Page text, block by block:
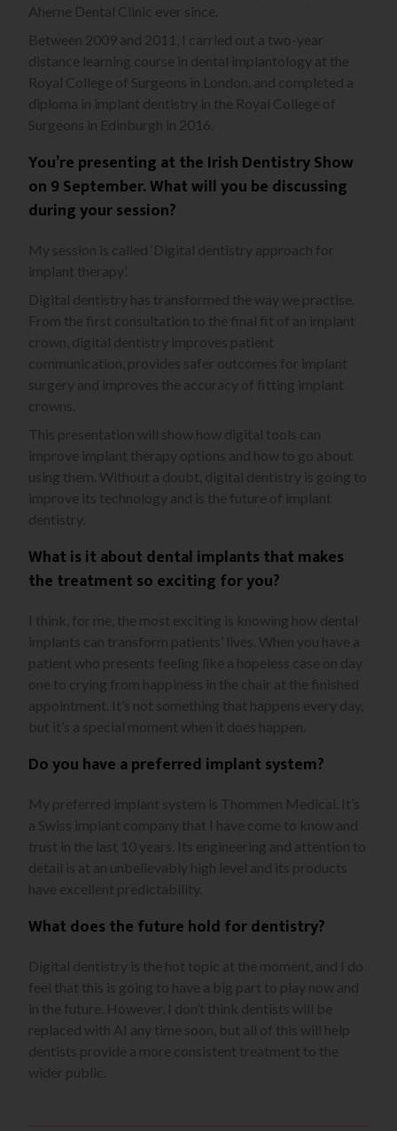
Aherne Dental Clinic ever since.
Between 2009 and 2011, I carried out a two-year
distance learning course in dental implantology at the
Royal College of Surgeons in London, and completed a
diploma in implant dentistry in the Royal College of
Surgeons in Edinburgh in 2016.
You’re presenting at the Irish Dentistry Show
on 9 September. What will you be discussing
during your session?
My session is called ‘Digital dentistry approach for
implant therapy’.
Digital dentistry has transformed the way we practise.
From the first consultation to the final fit of an implant
crown, digital dentistry improves patient
communication, provides safer outcomes for implant
surgery and improves the accuracy of fitting implant
crowns.
This presentation will show how digital tools can
improve implant therapy options and how to go about
using them. Without a doubt, digital dentistry is going to
improve its technology and is the future of implant
dentistry.
What is it about dental implants that makes
the treatment so exciting for you?
I think, for me, the most exciting is knowing how dental
implants can transform patients’ lives. When you have a
patient who presents feeling like a hopeless case on day
one to crying from happiness in the chair at the finished
appointment. It’s not something that happens every day,
but it’s a special moment when it does happen.
Do you have a preferred implant system?
My preferred implant system is Thommen Medical. It’s
a Swiss implant company that I have come to know and
trust in the last 10 years. Its engineering and attention to
detail is at an unbelievably high level and its products
have excellent predictability.
What does the future hold for dentistry?
Digital dentistry is the hot topic at the moment, and I do
feel that this is going to have a big part to play now and
in the future. However, I don’t think dentists will be
replaced with AI any time soon, but all of this will help
dentists provide a more consistent treatment to the
wider public.